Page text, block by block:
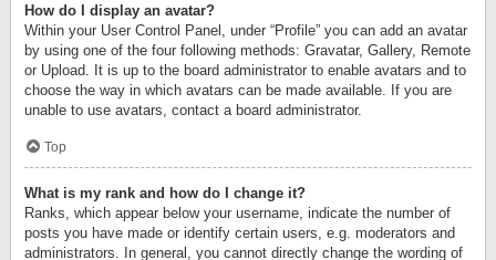
How do I display an avatar?
Within your User Control Panel, under “Profile” you can add an avatar
by using one of the four following methods: Gravatar, Gallery, Remote
or Upload. It is up to the board administrator to enable avatars and to
choose the way in which avatars can be made available. If you are
unable to use avatars, contact a board administrator.
Top
What is my rank and how do I change it?
Ranks, which appear below your username, indicate the number of
posts you have made or identify certain users, e.g. moderators and
administrators. In general, you cannot directly change the wording of